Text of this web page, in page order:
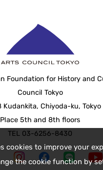
cookies to improve your
the cookie function by
Foundation for History and
Council Tokyo
Kudankita, Chiyoda-ku,
Place 5th and 8th floors
TEL 03-6256-8430